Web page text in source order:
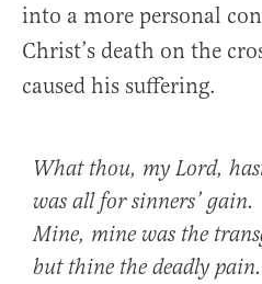
into a more personal
Christ’s death on the
caused his suffering.
What thou, my Lord,
was all for sinners’ gain.
Mine, mine was the
but thine the deadly pain.